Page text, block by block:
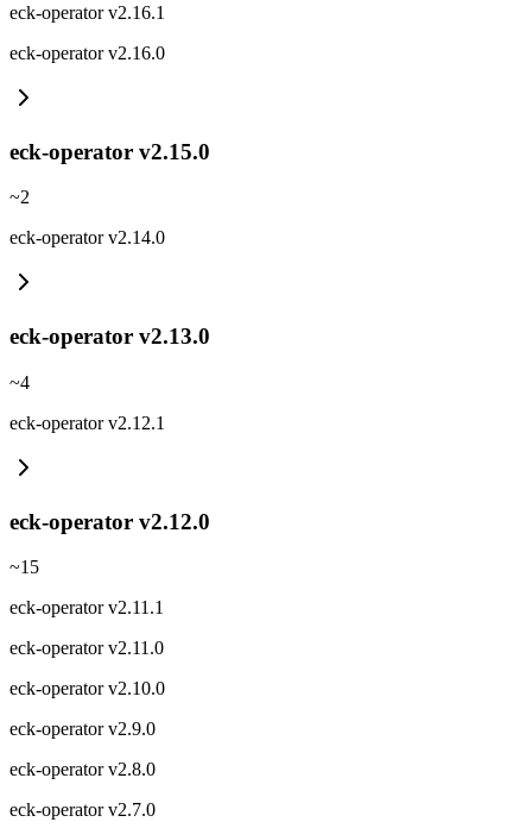
eck-operator v2.16.1
eck-operator v2.16.0
eck-operator v2.15.0
~2
eck-operator v2.14.0
eck-operator v2.13.0
~4
eck-operator v2.12.1
eck-operator v2.12.0
~15
eck-operator v2.11.1
eck-operator v2.11.0
eck-operator v2.10.0
eck-operator v2.9.0
eck-operator v2.8.0
eck-operator v2.7.0